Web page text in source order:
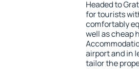
Headed to
for tourists
comfortably
well as cheap
airport and in
tailor the